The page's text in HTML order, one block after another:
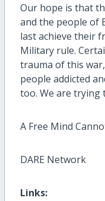
Our hope is that
and the people of
last achieve their
Military rule.
trauma of this
people addicted
too. We are trying
A Free Mind
DARE Network
Links: